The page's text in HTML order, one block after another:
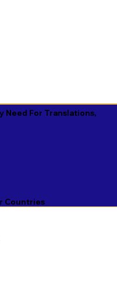
Need For Translations,
Countries